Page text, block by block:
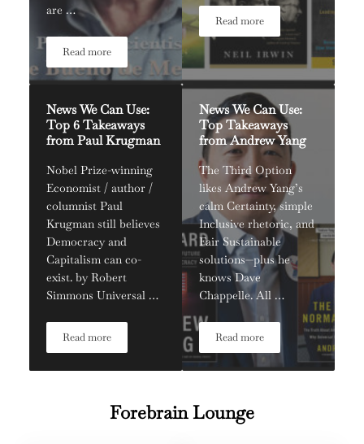
are …
Read moreNews We Can Use: Political Scientist Bruce Bueno De
Read moreNews We Can Use:
News We Can Use:
Top 6 Takeaways
from Paul Krugman
Nobel Prize-winning
Economist / author /
columnist Paul
Krugman still believes
Democracy and
Capitalism can co-
exist. by Robert
Simmons Universal …
Read moreNews We Can Use: Top 6 Takeaways from Paul Krugman
News We Can Use:
Top Takeaways
from Andrew Yang
The Third Option
likes Andrew Yang’s
calm Certainty, simple
Inclusive rhetoric, and
Fair Sustainable
solutions—plus he
knows Dave
Chappelle. All …
Read moreNews We Can Use: Top
Forebrain Lounge